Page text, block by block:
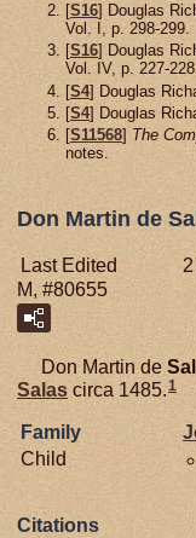
[S16] Douglas
Vol. I, p. 298-299.
[S16] Douglas
Vol. IV, p. 227-
[S4] Douglas
[S4] Douglas
[S11568] The
notes.
Don Martin de
Last Edited
M, #80655
Don Martin de
Salas circa 1485.1
Family
Child
Citations